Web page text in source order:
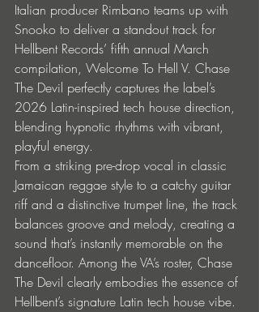
Italian producer Rimbano teams up with
Snooko to deliver a standout track for
Hellbent Records’ fifth annual March
compilation, Welcome To Hell V. Chase
The Devil perfectly captures the label’s
2026 Latin-inspired tech house direction,
blending hypnotic rhythms with vibrant,
playful energy.
From a striking pre-drop vocal in classic
Jamaican reggae style to a catchy guitar
riff and a distinctive trumpet line, the track
balances groove and melody, creating a
sound that’s instantly memorable on the
dancefloor. Among the VA’s roster, Chase
The Devil clearly embodies the essence of
Hellbent’s signature Latin tech house vibe.